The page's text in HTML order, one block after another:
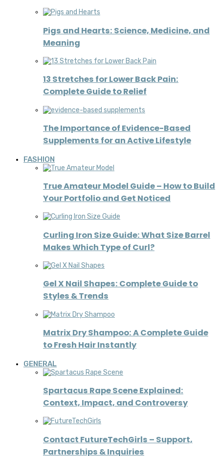
Pigs and Hearts: Science, Medicine, and
Meaning
13 Stretches for Lower Back Pain:
Complete Guide to Relief
The Importance of Evidence-Based
Supplements for an Active Lifestyle
FASHION
True Amateur Model Guide – How to Build
Your Portfolio and Get Noticed
Curling Iron Size Guide: What Size Barrel
Makes Which Type of Curl?
Gel X Nail Shapes: Complete Guide to
Styles & Trends
Matrix Dry Shampoo: A Complete Guide
to Fresh Hair Instantly
GENERAL
Spartacus Rape Scene Explained:
Context, Impact, and Controversy
Contact FutureTechGirls – Support,
Partnerships & Inquiries